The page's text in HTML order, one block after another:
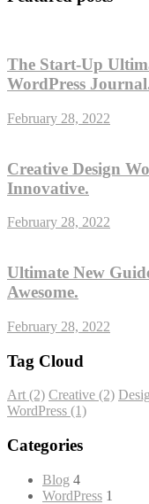
The Start-Up
WordPress
February 28, 2022
Creative Design
Innovative.
February 28, 2022
Ultimate New
Awesome.
February 28, 2022
Tag Cloud
Art (2) Creative (2)
WordPress (1)
Categories
Blog 4
WordPress 1